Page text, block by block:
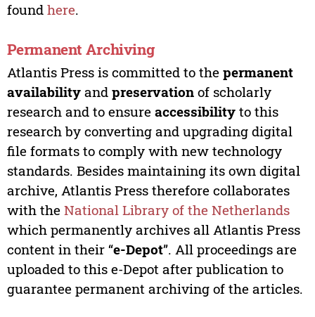
found here.
Permanent Archiving
Atlantis Press is committed to the permanent
availabilityand preservationof scholarly
research and to ensure accessibilityto this
research by converting and upgrading digital
file formats to comply with new technology
standards. Besides maintaining its own digital
archive, Atlantis Press therefore collaborates
with the National Library of the Netherlands
which permanently archives all Atlantis Press
content in their “e-Depot”. All proceedings are
uploaded to this e-Depot after publication to
guarantee permanent archiving of the articles.